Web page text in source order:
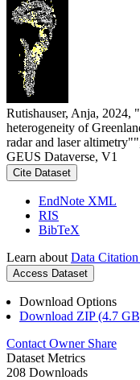
Rutishauser, Anja, 2024,
heterogeneity of
radar and laser
GEUS Dataverse, V1
Cite Dataset
EndNote XML
RIS
BibTeX
Learn about Data Citation
Access Dataset
Download Options
Download ZIP (4.7
Contact Owner Share
Dataset Metrics
208 Downloads